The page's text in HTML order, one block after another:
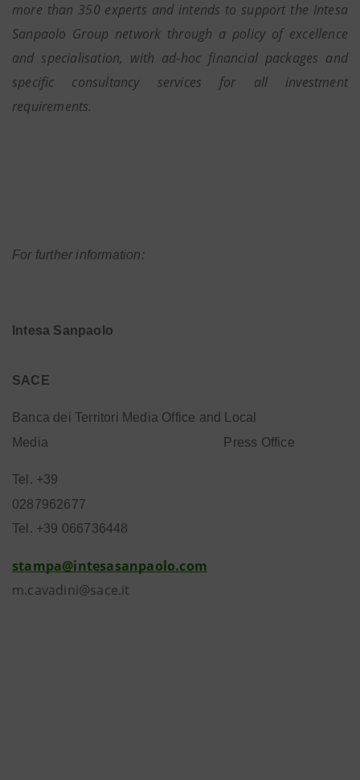
more than 350 experts and intends to support the Intesa
Sanpaolo Group network through a policy of excellence
and specialisation, with ad-hoc financial packages and
specific consultancy services for all investment
requirements.
For further information:
Intesa Sanpaolo
SACE
Banca dei Territori Media Office and Local
Media
Press Office
Tel. +39
0287962677
Tel. +39 066736448
stampa@intesasanpaolo.com
m.cavadini@sace.it